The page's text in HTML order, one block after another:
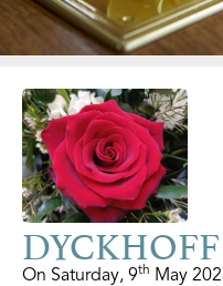
On Saturday, 9th May